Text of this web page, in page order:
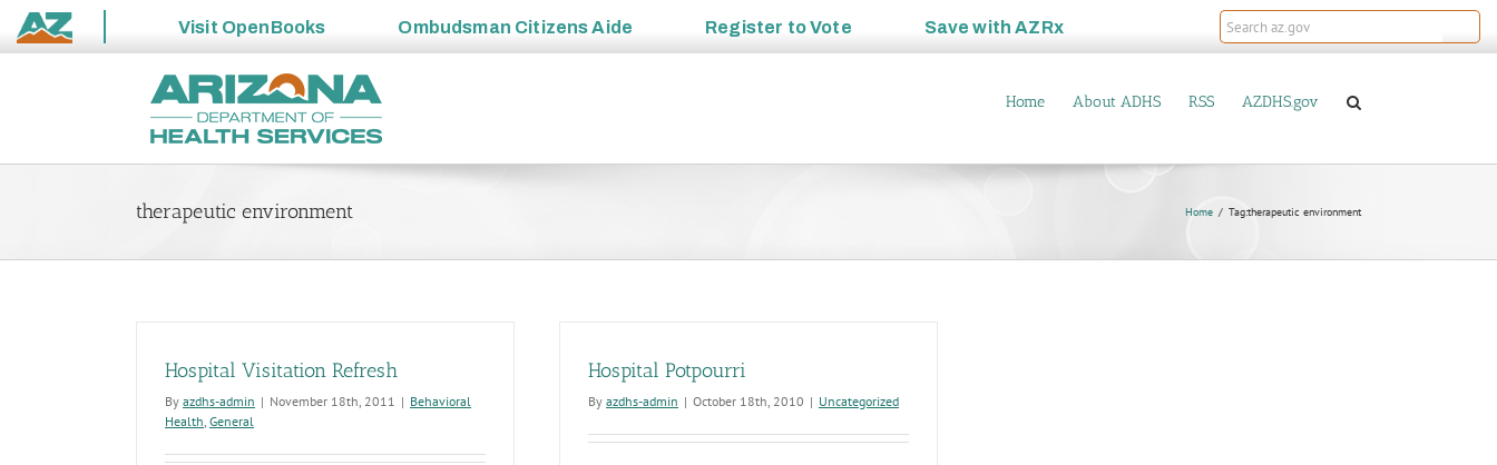
State
Visit OpenBooks Ombudsman Citizens Aide Register toVote Save withAZRx
Home About ADHS RSS AZDHS.gov
therapeutic environment Home Tag:therapeutic environment
Hospital Visitation Refresh
By azdhs-admin | November 18th, 2011 | Behavioral
Health, General
Hospital Potpourri
By azdhs-admin | October 18th, 2010 | Uncategorized